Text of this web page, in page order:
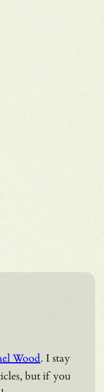
Wood. I stay
but if you